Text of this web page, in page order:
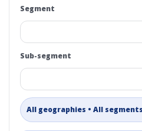
Segment
Sub-segment
All geographies • All